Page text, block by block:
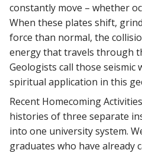
constantly move – whether
When these plates shift,
force than normal, the
energy that travels through
Geologists call those seismic
spiritual application in this
Recent Homecoming
histories of three separate
into one university system.
graduates who have already